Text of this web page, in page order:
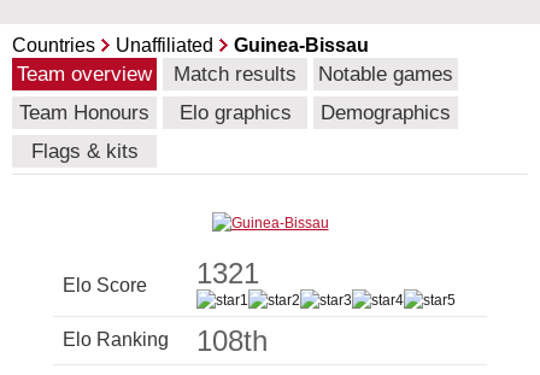
Countries Unaffiliated Guinea-Bissau
Team overview Match results
Notable games
Team Honours
Elo graphics
Demographics
Flags & kits
Elo Score 1321
Elo Ranking 108th